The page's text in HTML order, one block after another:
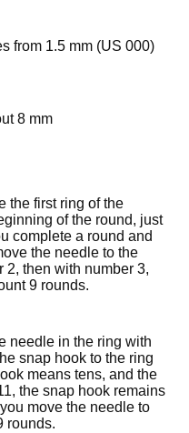
from 1.5 mm (US 000)
8 mm
the first ring of the
of the round, just
complete a round and
the needle to the
2, then with number 3,
9 rounds.
needle in the ring with
snap hook to the ring
means tens, and the
the snap hook remains
move the needle to
rounds.